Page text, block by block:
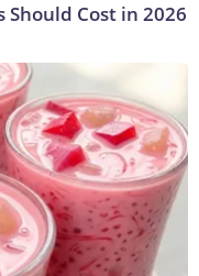
Cost in 2026